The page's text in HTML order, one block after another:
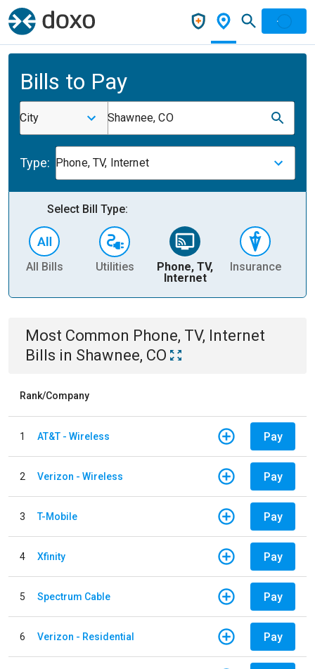
Bills to Pay
City Shawnee, CO
Type: Phone, TV, Internet
Select Bill Type:
All Bills Utilities
Phone, TV,
Internet
Insurance
Most Common Phone, TV, Internet
Bills in Shawnee, CO
Rank/Company
1 AT&T - Wireless Pay
2 Verizon - Wireless Pay
3 T-Mobile Pay
4 Xfinity Pay
5 Spectrum Cable Pay
6 Verizon - Residential Pay